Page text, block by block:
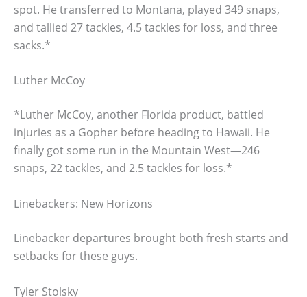
spot. He transferred to Montana, played 349 snaps,
and tallied 27 tackles, 4.5 tackles for loss, and three
sacks.*
Luther McCoy
*Luther McCoy, another Florida product, battled
injuries as a Gopher before heading to Hawaii. He
finally got some run in the Mountain West—246
snaps, 22 tackles, and 2.5 tackles for loss.*
Linebackers: New Horizons
Linebacker departures brought both fresh starts and
setbacks for these guys.
Tyler Stolsky